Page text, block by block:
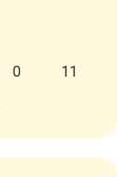
0 11